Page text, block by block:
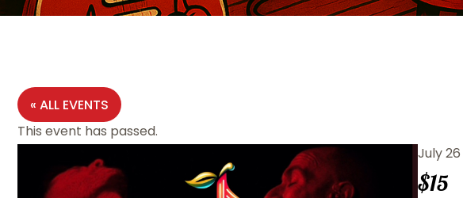
« ALL EVENTS
This event has passed.
July 26
$15